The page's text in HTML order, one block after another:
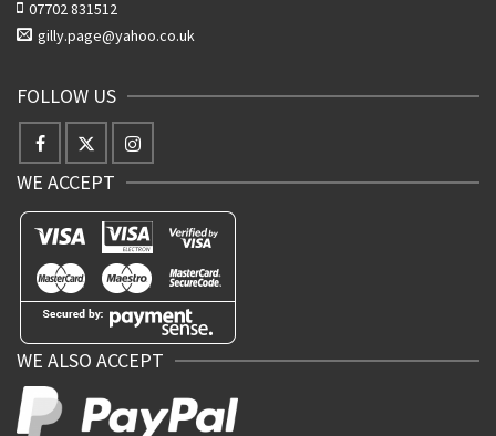
07702 831512
gilly.page@yahoo.co.uk
FOLLOW US
WE ACCEPT
WE ALSO ACCEPT